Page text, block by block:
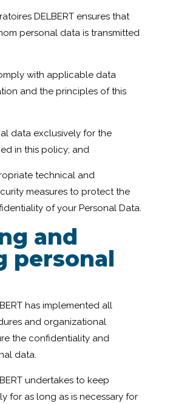
DELBERT ensures that
personal data is transmitted
with applicable data
and the principles of this
data exclusively for the
in this policy; and
technical and
measures to protect the
of your Personal Data.
and
personal
has implemented all
and organizational
the confidentiality and
data.
undertakes to keep
for as long as is necessary for